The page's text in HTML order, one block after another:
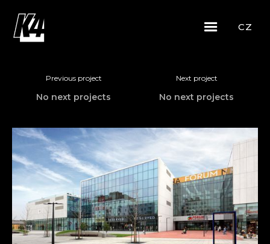
CZ
Previous project
No next projects
Next project
No next projects